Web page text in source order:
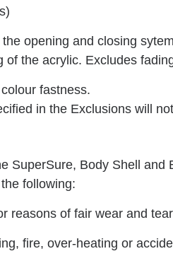
opening and closing
of the acrylic. Excludes
fastness.
in the Exclusions will
SuperSure, Body Shell and
following:
reasons of fair wear and
fire, over-heating or